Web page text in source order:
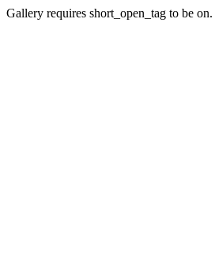
Gallery requires short_open_tag to be on.